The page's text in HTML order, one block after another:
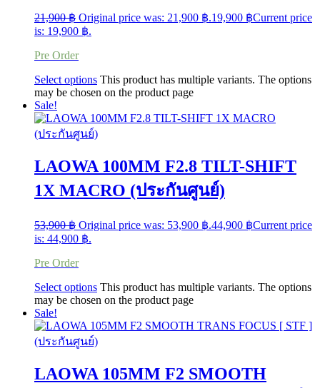
21,900฿ Original price was: 21,900 ฿.19,900 ฿Current price
is: 19,900 ฿.
Pre Order
Select options This product has multiple variants. The options
may be chosen on the product page
Sale!
LAOWA 100MM F2.8 TILT-SHIFT
1X MACRO (ประกันศูนย์)
53,900฿ Original price was: 53,900 ฿.44,900 ฿Current price
is: 44,900 ฿.
Pre Order
Select options This product has multiple variants. The options
may be chosen on the product page
Sale!
LAOWA 105MM F2 SMOOTH